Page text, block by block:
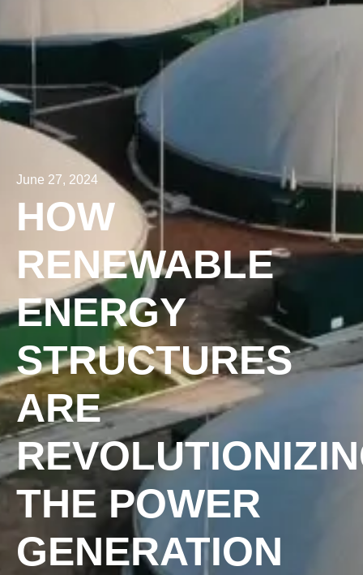
June 27, 2024
HOW
RENEWABLE
ENERGY
STRUCTURES
ARE
THE POWER
GENERATION